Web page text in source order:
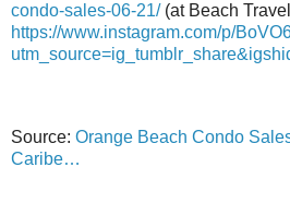
condo-sales-06-21/(at Beach
https://www.instagram.com/p/
Source: Orange Beach Condo
Caribe…